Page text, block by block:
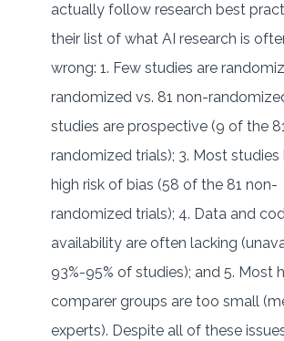
actually follow research best
their list of what AI research is
wrong: 1. Few studies are
randomized vs. 81 non-
studies are prospective (9 of the
randomized trials); 3. Most studies
high risk of bias (58 of the 81 non-
randomized trials); 4. Data and
availability are often lacking
93%-95% of studies); and 5. Most
comparer groups are too small
experts). Despite all of these